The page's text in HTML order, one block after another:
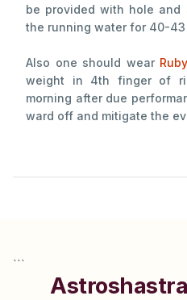
be provided with hole
the running water for 40-
Also one should wear Ruby
weight in 4th finger of
morning after due
ward off and mitigate the
```